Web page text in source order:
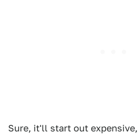
Sure, it'll start out